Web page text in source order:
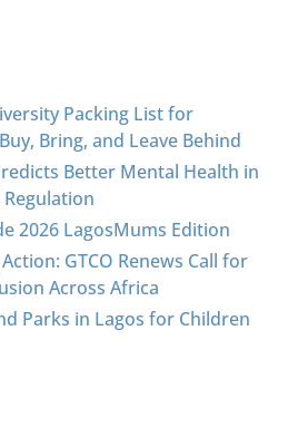
Packing List for
Bring, and Leave Behind
Better Mental Health in
2026 LagosMums Edition
GTCO Renews Call for
Across Africa
Parks in Lagos for Children